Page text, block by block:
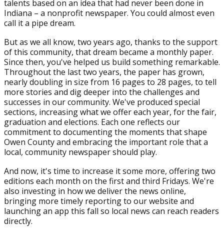
talents based on an idea that had never been done in
Indiana – a nonprofit newspaper. You could almost even
call it a pipe dream.
But as we all know, two years ago, thanks to the support
of this community, that dream became a monthly paper.
Since then, you've helped us build something remarkable.
Throughout the last two years, the paper has grown,
nearly doubling in size from 16 pages to 28 pages, to tell
more stories and dig deeper into the challenges and
successes in our community. We've produced special
sections, increasing what we offer each year, for the fair,
graduation and elections. Each one reflects our
commitment to documenting the moments that shape
Owen County and embracing the important role that a
local, community newspaper should play.
And now, it's time to increase it some more, offering two
editions each month on the first and third Fridays. We're
also investing in how we deliver the news online,
bringing more timely reporting to our website and
launching an app this fall so local news can reach readers
directly.